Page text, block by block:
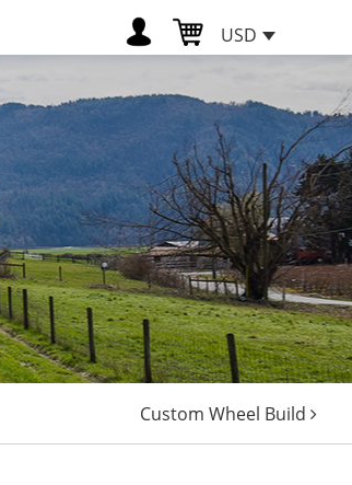
USD
Custom Wheel Build